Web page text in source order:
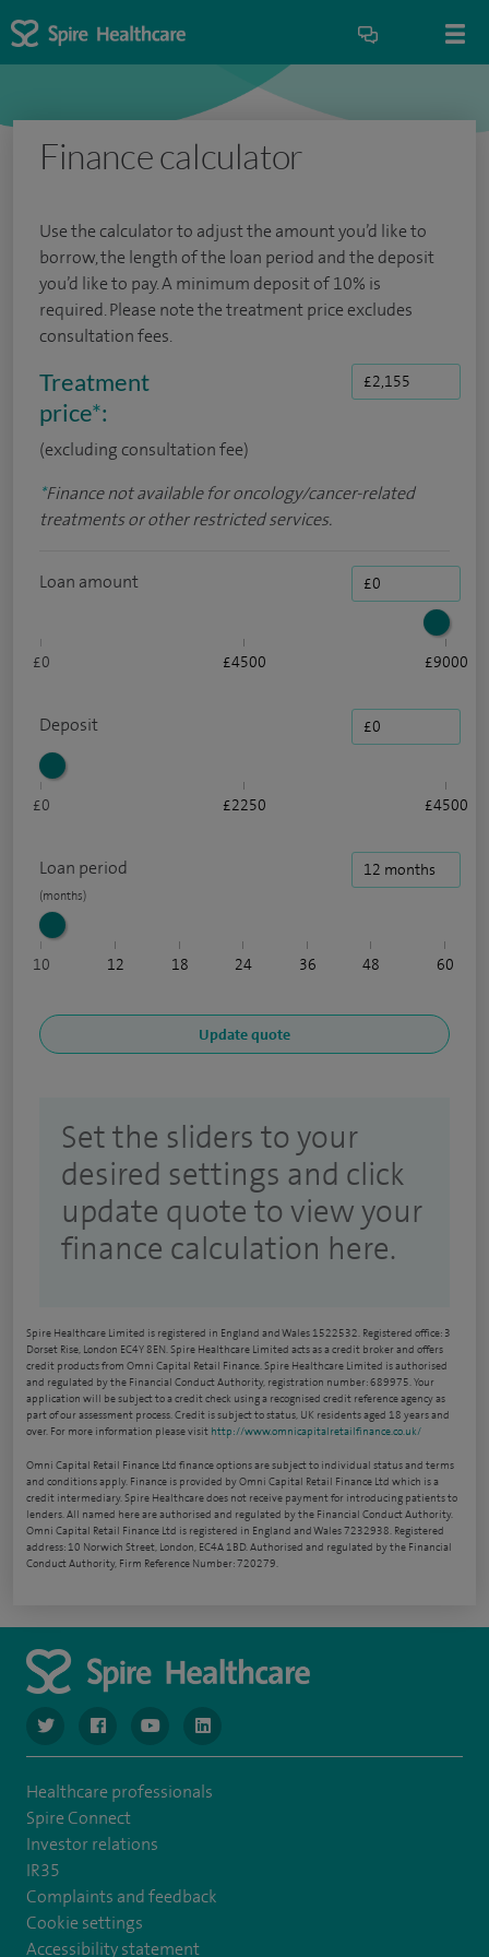
Finance calculator
Use the calculator to adjust the amount you’d like to
borrow, the length of the loan period and the deposit
you’d like to pay. A minimum deposit of 10% is
required. Please note the treatment price excludes
consultation fees.
Treatment
price*:
(excluding consultation fee)
*Finance not available for oncology/cancer-related
treatments or other restricted services.
Loan amount
£0 £4500 £9000
Deposit
£0 £2250 £4500
Loan period
10 12 18 24 36 48 60
Set the sliders to your
desired settings and click
update quote to view your
finance calculation here.
Spire Healthcare Limited is registered in England and Wales 1522532. Registered office: 3
Dorset Rise, London EC4Y 8EN. Spire Healthcare Limited acts as a credit broker and offers
credit products from Omni Capital Retail Finance. Spire Healthcare Limited is authorised
and regulated by the Financial Conduct Authority, registration number: 689975. Your
application will be subject to a credit check using a recognised credit reference agency as
part of our assessment process. Credit is subject to status, UK residents aged 18 years and
over. For more information please visit http://www.omnicapitalretailfinance.co.uk/
Omni Capital Retail Finance Ltd finance options are subject to individual status and terms
and conditions apply. Finance is provided by Omni Capital Retail Finance Ltd which is a
credit intermediary. Spire Healthcare does not receive payment for introducing patients to
lenders. All named here are authorised and regulated by the Financial Conduct Authority.
Omni Capital Retail Finance Ltd is registered in England and Wales 7232938. Registered
address: 10 Norwich Street, London, EC4A 1BD. Authorised and regulated by the Financial
Conduct Authority, Firm Reference Number: 720279.
navigate to https://www.twitter.com/spirehealthcare
navigate to https://www.facebook.com/spirehealthcare
navigate to https://www.youtube.com/user/
navigate to https://www.linkedin.com/
Healthcare professionals
Spire Connect
Investor relations
IR35
Complaints and feedback
Cookie settings
Accessibility statement